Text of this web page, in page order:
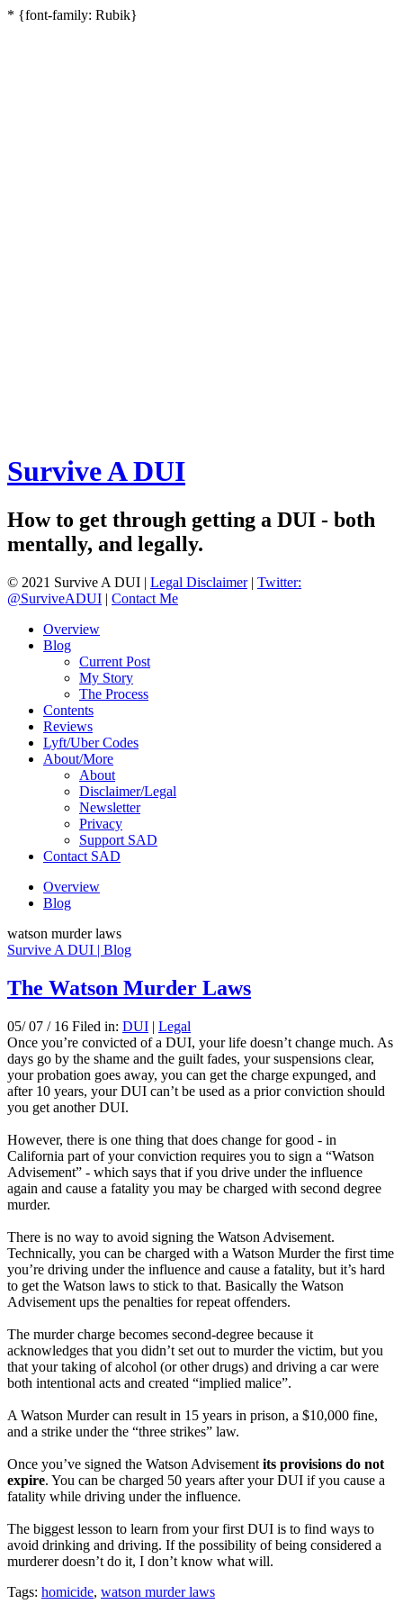
* {font-family: Rubik}
Survive A DUI
How to get through getting a DUI - both
mentally, and legally.
© 2021 Survive A DUI | Legal Disclaimer| Twitter:
@SurviveADUI | Contact Me
Overview
Blog
Current Post
My Story
The Process
Contents
Reviews
Lyft/Uber Codes
About/More
About
Disclaimer/Legal
Newsletter
Privacy
Support SAD
Contact SAD
Overview
Blog
watson murder laws
Survive A DUI | Blog
The Watson Murder Laws
05/ 07 / 16 Filed in: DUI | Legal
Once you’re convicted of a DUI, your life doesn’t change much. As
days go by the shame and the guilt fades, your suspensions clear,
your probation goes away, you can get the charge expunged, and
after 10 years, your DUI can’t be used as a prior conviction should
you get another DUI.
However, there is one thing that does change for good - in
California part of your conviction requires you to sign a “Watson
Advisement” - which says that if you drive under the influence
again and cause a fatality you may be charged with second degree
murder.
There is no way to avoid signing the Watson Advisement.
Technically, you can be charged with a Watson Murder the first time
you’re driving under the influence and cause a fatality, but it’s hard
to get the Watson laws to stick to that. Basically the Watson
Advisement ups the penalties for repeat offenders.
The murder charge becomes second-degree because it
acknowledges that you didn’t set out to murder the victim, but you
that your taking of alcohol (or other drugs) and driving a car were
both intentional acts and created “implied malice”.
A Watson Murder can result in 15 years in prison, a $10,000 fine,
and a strike under the “three strikes” law.
Once you’ve signed the Watson Advisement its provisions do not
expire. You can be charged 50 years after your DUI if you cause a
fatality while driving under the influence.
The biggest lesson to learn from your first DUI is to find ways to
avoid drinking and driving. If the possibility of being considered a
murderer doesn’t do it, I don’t know what will.
Tags: homicide, watson murder laws